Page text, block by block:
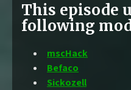
This episode
following
mscHack
Befaco
Sickozell